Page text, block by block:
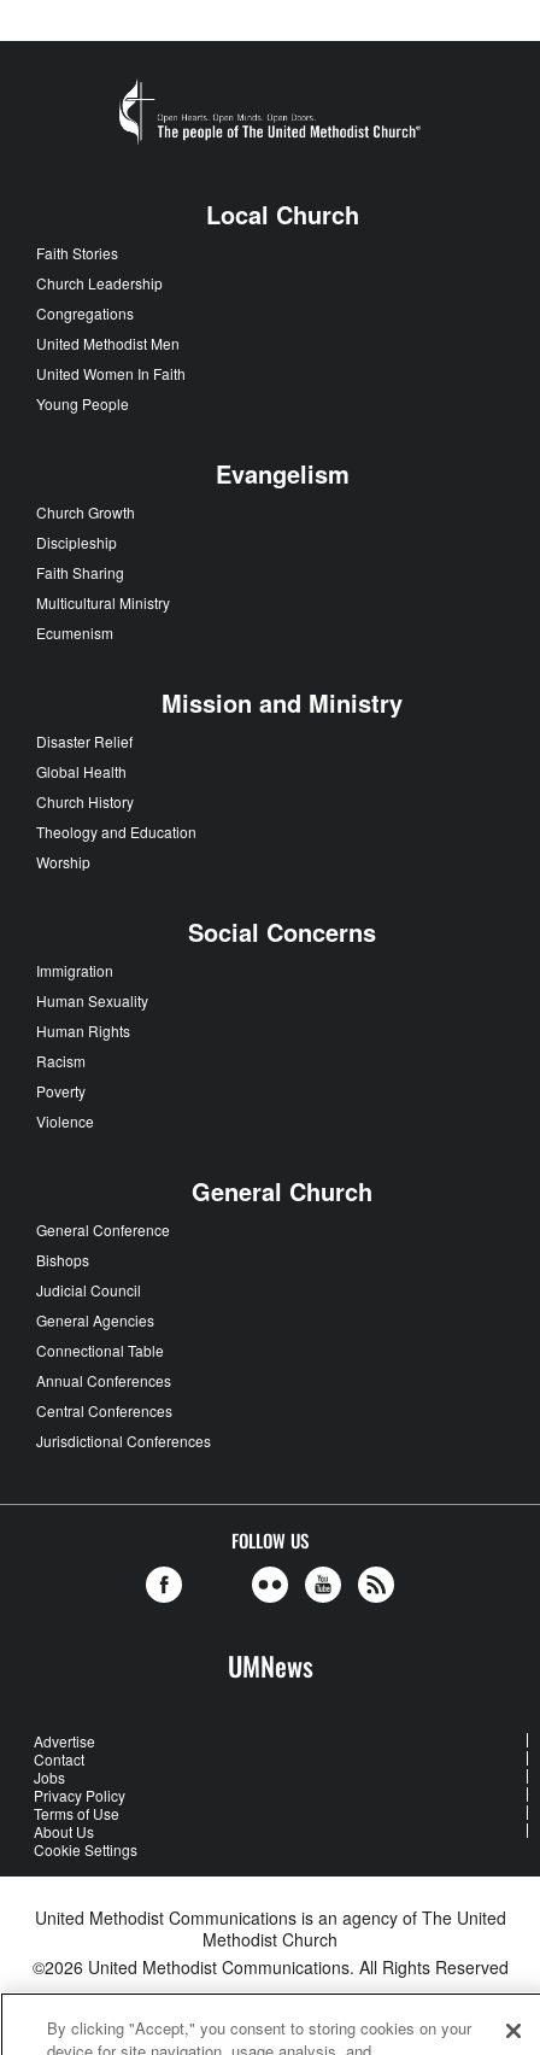
Local Church
Faith Stories
Church Leadership
Congregations
United Methodist Men
United Women In Faith
Young People
Evangelism
Church Growth
Discipleship
Faith Sharing
Multicultural Ministry
Ecumenism
Mission and Ministry
Disaster Relief
Global Health
Church History
Theology and Education
Worship
Social Concerns
Immigration
Human Sexuality
Human Rights
Racism
Poverty
Violence
General Church
General Conference
Bishops
Judicial Council
General Agencies
Connectional Table
Annual Conferences
Central Conferences
Jurisdictional Conferences
FOLLOW US
UMNews
Advertise
Contact
Jobs
Privacy Policy
Terms of Use
About Us
Cookie Settings
United Methodist Communications is an agency of The United
Methodist Church
©2026 United Methodist Communications. All Rights Reserved
By clicking "Accept," you consent to storing cookies on your